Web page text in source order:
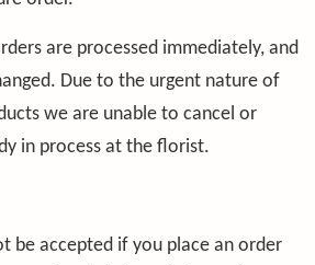
are processed immediately, and
Due to the urgent nature of
we are unable to cancel or
in process at the florist.
be accepted if you place an order